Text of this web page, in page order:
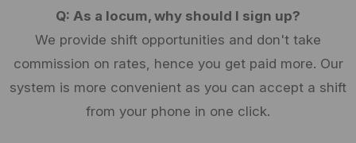
Q: As a locum, why should I sign up?
We provide shift opportunities and don't take
commission on rates, hence you get paid more. Our
system is more convenient as you can accept a shift
from your phone in one click.